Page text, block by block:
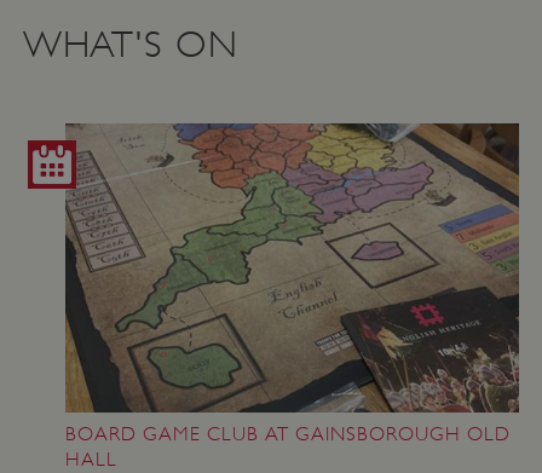
WHAT'S ON
BOARD GAME CLUB AT GAINSBOROUGH OLD
HALL